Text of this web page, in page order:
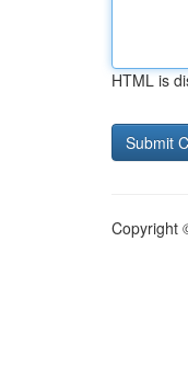
HTML is
Copyright